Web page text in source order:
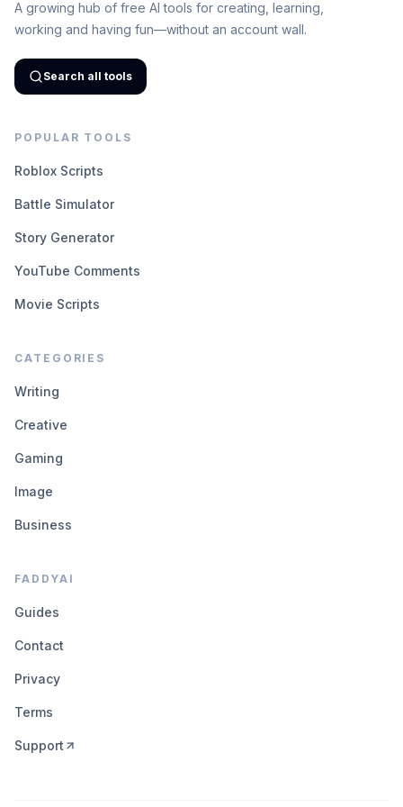
A growing hub of free AI tools for creating, learning,
working and having fun—without an account wall.
Search all tools
POPULAR TOOLS
Roblox Scripts
Battle Simulator
Story Generator
YouTube Comments
Movie Scripts
CATEGORIES
Writing
Creative
Gaming
Image
Business
FADDYAI
Guides
Contact
Privacy
Terms
Support